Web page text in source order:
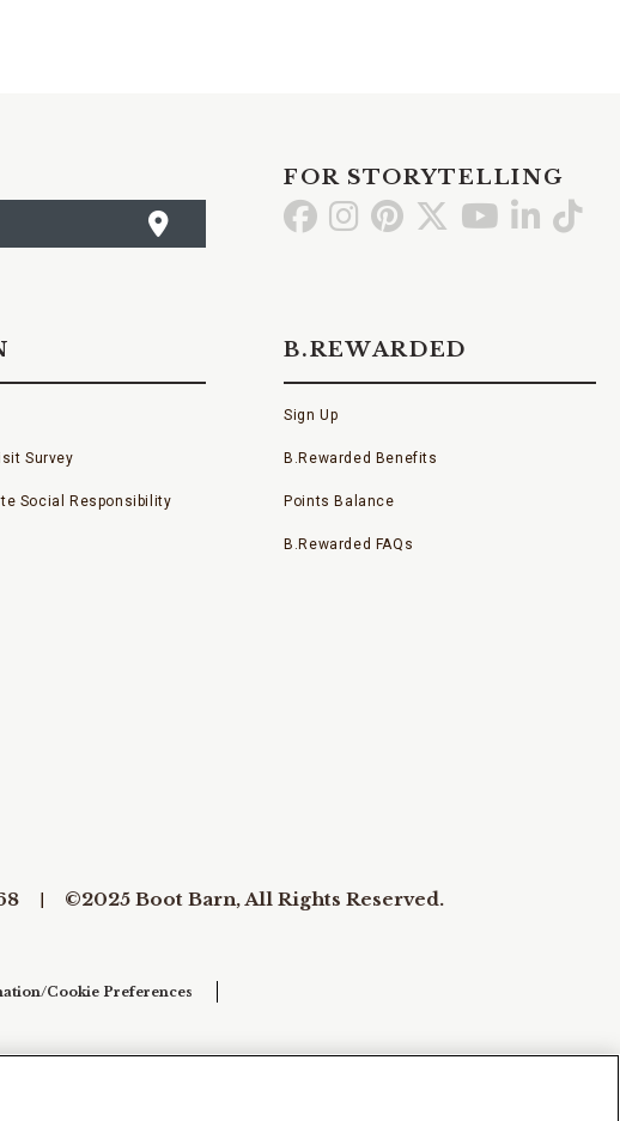
FOR STORYTELLING
Go GoGo Go Go GoGo
Survey
Social Responsibility
B.REWARDED
Sign Up
B.Rewarded Benefits
Points Balance
B.Rewarded FAQs
©2025 Boot Barn, All Rights Reserved.
Cookie Preferences